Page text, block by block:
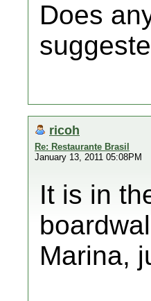
Does
ricoh
Re: Restaurante Brasil
January 13, 2011 05:08PM
It is in
Marina,